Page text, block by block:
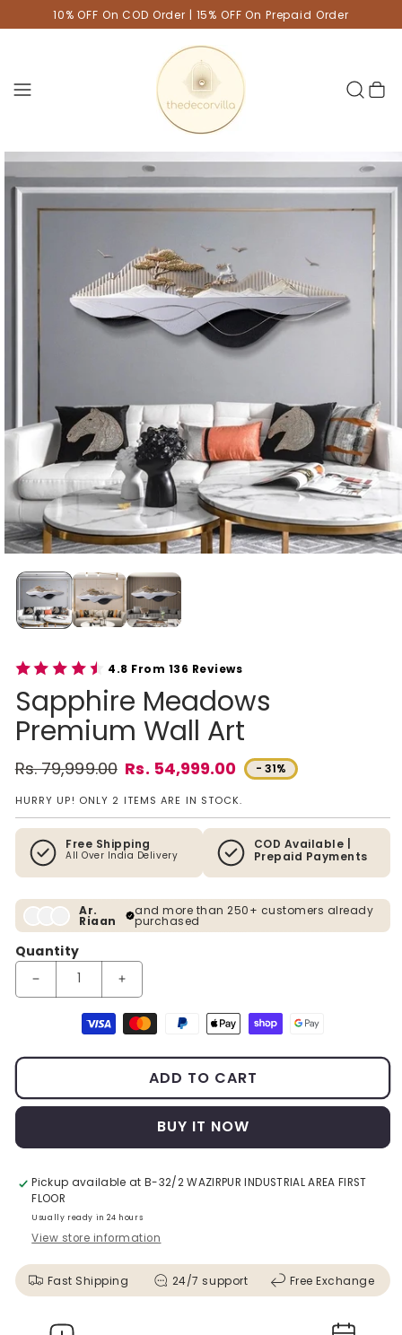
10% OFF On COD Order | 15% OFF On Prepaid Order
Cart
4.8 From 136 Reviews
Sapphire Meadows
Premium Wall Art
Regular price
Rs. 79,999.00
Sale price Rs. 54,999.00 - 31%
HURRY UP! ONLY 2 ITEMS ARE IN STOCK.
Free Shipping
All Over India Delivery
COD Available |
Prepaid Payments
Ar.
Riaan
and more than 250+ customers already
purchased
Quantity
Decrease quantity for Sapphire Meadows Premium Wall Art
Increase quantity for Sapphire Meadows
Payment methods
ADD TO CART
BUY IT NOW
Pickup available atB-32/2 WAZIRPUR INDUSTRIAL AREA FIRST
FLOOR
Usually ready in 24 hours
View store information
Fast Shipping 24/7 support Free Exchange